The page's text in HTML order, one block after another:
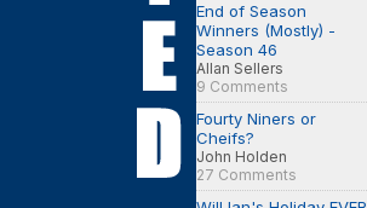
End of Season
Winners (Mostly) -
Season 46
Allan Sellers
9 Comments
Fourty Niners or
Cheifs?
John Holden
27 Comments